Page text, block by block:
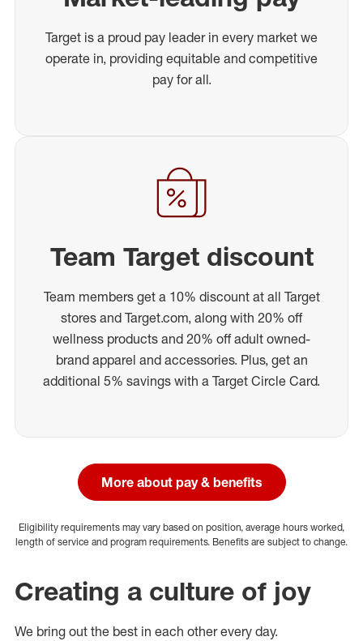
Target is a proud pay leader in every market we
operate in, providing equitable and competitive
pay for all.
Team Target discount
Team members get a 10% discount at all Target
stores and Target.com, along with 20% off
wellness products and 20% off adult owned-
brand apparel and accessories. Plus, get an
additional 5% savings with a Target Circle Card.
More about pay & benefits
Eligibility requirements may vary based on position, average hours worked,
length of service and program requirements. Benefits are subject to change.
Creating a culture of joy
We bring out the best in each other every day.